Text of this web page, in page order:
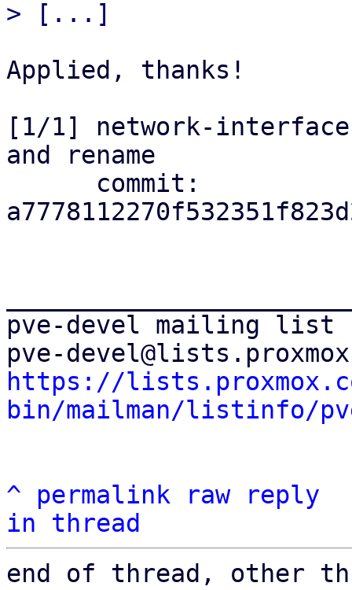
Applied, thanks!
[1/1] network-
and rename
pve-devel mailing list
https://
bin/mailman/listinfo/
^ permalink raw
reply
in thread
end of thread, other